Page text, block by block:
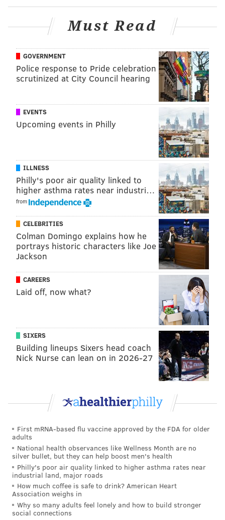
sinead@phillyvoice.com
BARNES FOUNDATION ART MUSEUMS PARTIES POP-UP FREE
MARKETS
Must Read
GOVERNMENT
Police response to Pride celebration
scrutinized at City Council hearing
EVENTS
Upcoming events in Philly
ILLNESS
Philly's poor air quality linked to
higher asthma rates near industri…
from
CELEBRITIES
Colman Domingo explains how he
portrays historic characters like Joe
Jackson
CAREERS
Laid off, now what?
SIXERS
Building lineups Sixers head coach
Nick Nurse can lean on in 2026-27
First mRNA-based flu vaccine approved by the FDA for older
adults
National health observances like Wellness Month are no
silver bullet, but they can help boost men's health
Philly's poor air quality linked to higher asthma rates near
industrial land, major roads
How much coffee is safe to drink? American Heart
Association weighs in
Why so many adults feel lonely and how to build stronger
social connections